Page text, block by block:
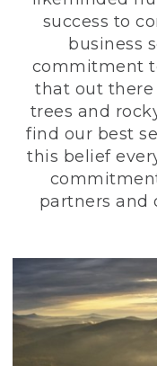
success to
business
commitment
that out there
trees and
find our best
this belief
partners and